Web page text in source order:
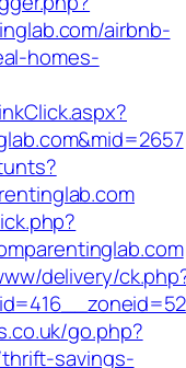
airbnb-
homes-
delivery/
go.php?
savings-